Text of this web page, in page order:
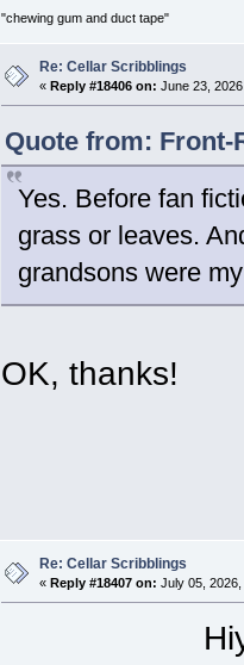
"chewing gum and duct tape"
Re: Cellar Scribblings
«Reply #18406 on: June 23,
Quote from: Front-
Yes. Before fan
grass or leaves.
grandsons were
OK, thanks!
Re: Cellar Scribblings
« Reply #18407 on: July 05,